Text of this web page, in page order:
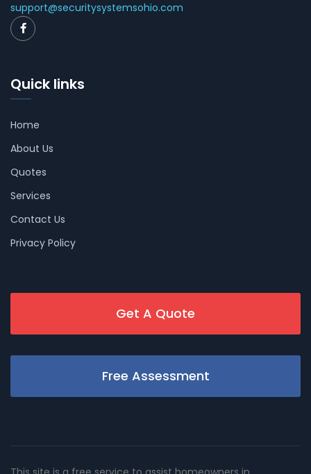
support@securitysystemsohio.com
Quick links
Home
About Us
Quotes
Services
Contact Us
Privacy Policy
Get A Quote
Free Assessment